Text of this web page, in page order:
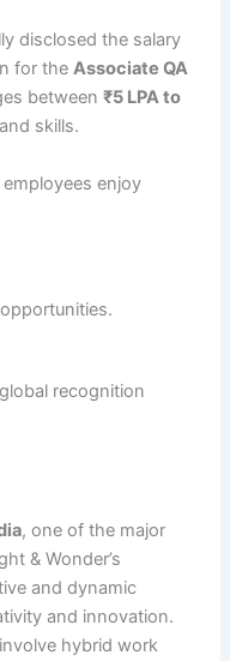
disclosed the salary
for theAssociate QA
between₹5 LPA to
skills.
enjoy
recognition
, one of the major
& Wonder’s
and dynamic
and innovation.
hybrid work